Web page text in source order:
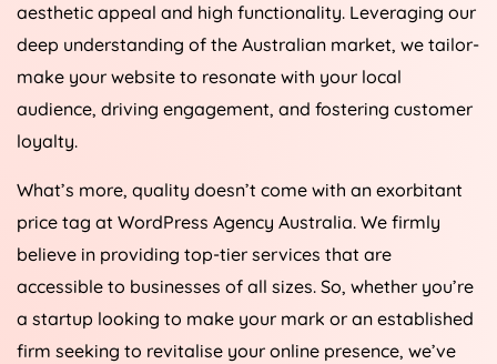
aesthetic appeal and high functionality. Leveraging our
deep understanding of the Australian market, we tailor-
make your website to resonate with your local
audience, driving engagement, and fostering customer
loyalty.
What’s more, quality doesn’t come with an exorbitant
price tag at WordPress Agency Australia. We firmly
believe in providing top-tier services that are
accessible to businesses of all sizes. So, whether you’re
a startup looking to make your mark or an established
firm seeking to revitalise your online presence, we’ve